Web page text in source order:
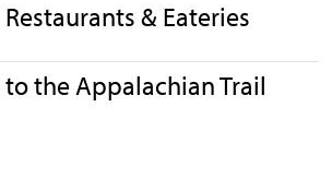
Restaurants & Eateries
to the Appalachian Trail